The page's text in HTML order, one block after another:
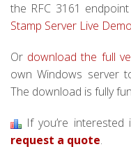
the RFC 3161
Stamp Server Live Demo
Or download the full
own Windows server
The download is fully
If you’re
request a quote.